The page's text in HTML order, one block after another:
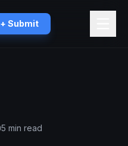
+ Submit
5 min read